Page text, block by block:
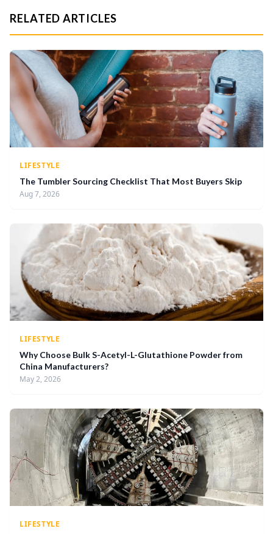
RELATED ARTICLES
LIFESTYLE
The Tumbler Sourcing Checklist That Most Buyers Skip
Aug 7, 2026
LIFESTYLE
Why Choose Bulk S-Acetyl-L-Glutathione Powder from
China Manufacturers?
May 2, 2026
LIFESTYLE